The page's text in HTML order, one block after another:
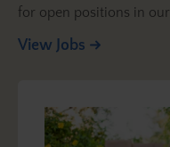
for open positions in
View Jobs